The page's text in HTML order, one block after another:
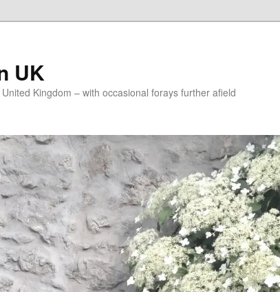
UK
Kingdom – with occasional forays further afield